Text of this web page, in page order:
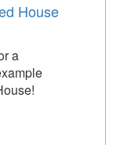
House
a